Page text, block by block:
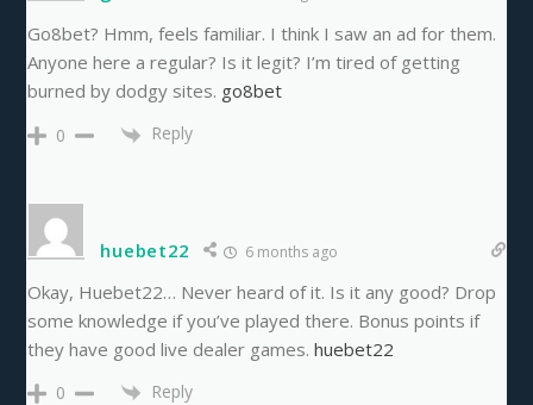
Go8bet? Hmm, feels familiar. I think I saw an ad for them.
Anyone here a regular? Is it legit? I’m tired of getting
burned by dodgy sites. go8bet
0 Reply
huebet22 6 months ago
Okay, Huebet22… Never heard of it. Is it any good? Drop
some knowledge if you’ve played there. Bonus points if
they have good live dealer games.huebet22
0 Reply